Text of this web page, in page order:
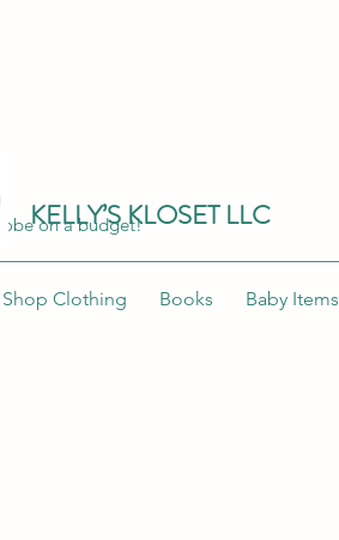
KELLY’S KLOSET LLC
Shop Clothing Books Baby Items
on a budget!